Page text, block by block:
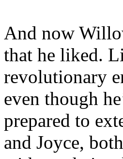
And now
that he liked.
revolutionary
even though
prepared to
and Joyce,